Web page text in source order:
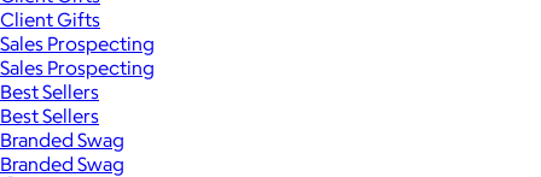
Client Gifts
Sales Prospecting
Sales Prospecting
Best Sellers
Best Sellers
Branded Swag
Branded Swag